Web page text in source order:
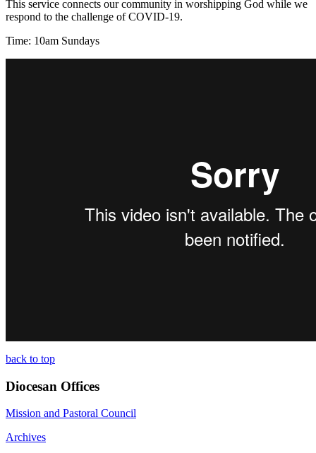
This service connects our community in worshipping God while we
respond to the challenge of COVID-19.
Time: 10am Sundays
back to top
Diocesan Offices
Mission and Pastoral Council
Archives